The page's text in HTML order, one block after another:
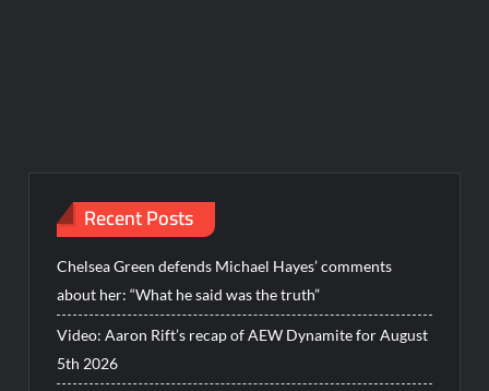
Recent Posts
Chelsea Green defends Michael Hayes’ comments
about her: “What he said was the truth”
Video: Aaron Rift’s recap of AEW Dynamite for August
5th 2026